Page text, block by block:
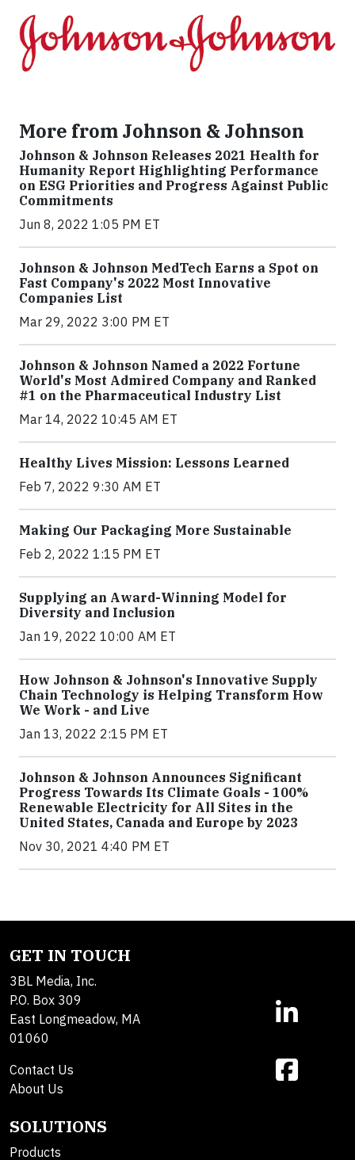
More from Johnson & Johnson
Johnson & Johnson Releases 2021 Health for
Humanity Report Highlighting Performance
on ESG Priorities and Progress Against Public
Commitments
Jun 8, 2022 1:05 PM ET
Johnson & Johnson MedTech Earns a Spot on
Fast Company's 2022 Most Innovative
Companies List
Mar 29, 2022 3:00 PM ET
Johnson & Johnson Named a 2022 Fortune
World's Most Admired Company and Ranked
#1 on the Pharmaceutical Industry List
Mar 14, 2022 10:45 AM ET
Healthy Lives Mission: Lessons Learned
Feb 7, 2022 9:30 AM ET
Making Our Packaging More Sustainable
Feb 2, 2022 1:15 PM ET
Supplying an Award-Winning Model for
Diversity and Inclusion
Jan 19, 2022 10:00 AM ET
How Johnson & Johnson's Innovative Supply
Chain Technology is Helping Transform How
We Work - and Live
Jan 13, 2022 2:15 PM ET
Johnson & Johnson Announces Significant
Progress Towards Its Climate Goals - 100%
Renewable Electricity for All Sites in the
United States, Canada and Europe by 2023
Nov 30, 2021 4:40 PM ET
GET IN TOUCH
3BL Media, Inc.
P.O. Box 309
East Longmeadow, MA
01060
Contact Us
About Us
SOLUTIONS
Products